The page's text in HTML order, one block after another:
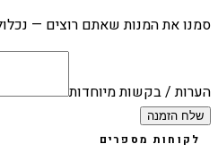
סמנו את המנות שאתם רוצים —
הערות / בקשות מיוחדות
שלח הזמנה
לקוחות מספרים